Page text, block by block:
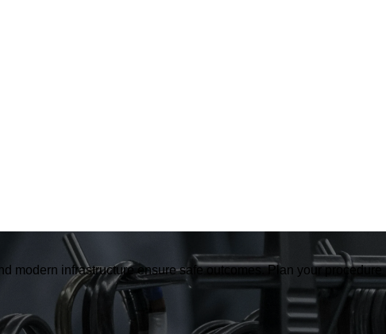
modern infrastructure ensure safe outcomes. Plan your procedure